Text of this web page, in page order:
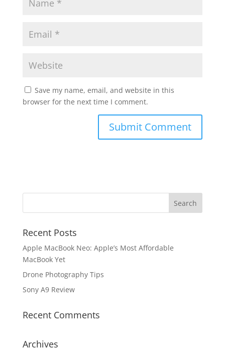
Save my name, email, and website in this
browser for the next time I comment.
Recent Posts
Apple MacBook Neo: Apple’s Most Affordable
MacBook Yet
Drone Photography Tips
Sony A9 Review
Recent Comments
Archives